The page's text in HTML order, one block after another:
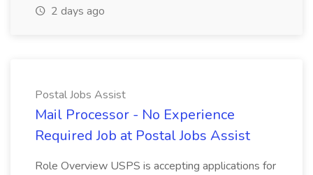
2 days ago
Postal Jobs Assist
Mail Processor - No Experience
Required Job at Postal Jobs Assist
Role Overview USPS is accepting applications for